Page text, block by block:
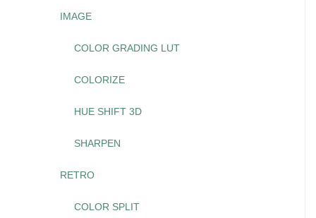
IMAGE
COLOR GRADING LUT
COLORIZE
HUE SHIFT 3D
SHARPEN
RETRO
COLOR SPLIT